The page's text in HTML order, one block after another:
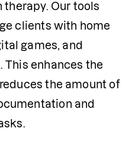
Our tools
games, and
This enhances the
the amount of
and